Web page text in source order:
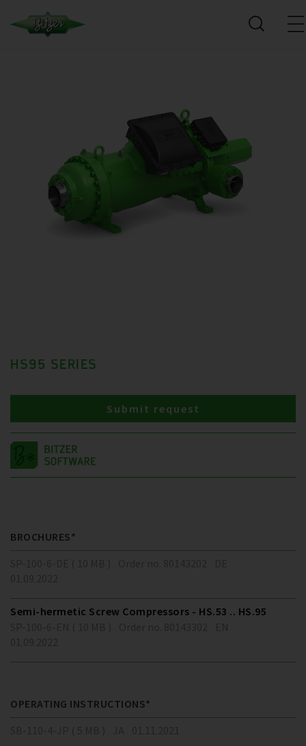
HS95 SERIES
Submit request
BROCHURES*
Semi-hermetic Screw Compressors - HS.53 .. HS.95
OPERATING INSTRUCTIONS*